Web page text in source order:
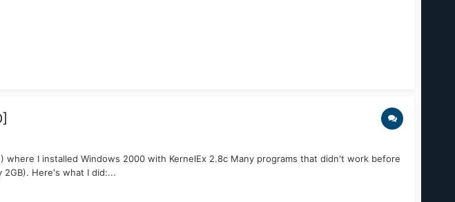
where I installed Windows 2000 with KernelEx 2.8c Many programs that didn't work before
Here's what I did:...